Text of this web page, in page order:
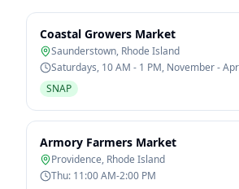
Coastal Growers Market
Saunderstown, Rhode Island
Saturdays, 10 AM - 1 PM, November -
SNAP
Armory Farmers Market
Providence, Rhode Island
Thu: 11:00 AM-2:00 PM